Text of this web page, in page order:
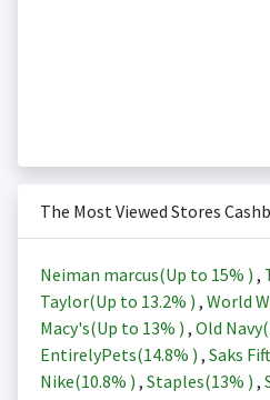
The Most Viewed Stores
Neiman marcus(Up to 15% ) ,
Taylor(Up to 13.2% ) , World
Macy's(Up to 13% ) , Old Navy(
EntirelyPets(14.8% ) , Saks
Nike(10.8% ) , Staples(13% ) ,